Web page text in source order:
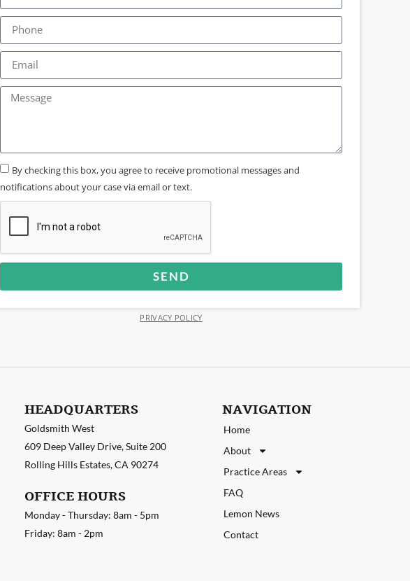
By checking this box, you agree to receive promotional messages and
notifications about your case via email or text.
SEND
PRIVACY POLICY
HEADQUARTERS
Goldsmith West
609 Deep Valley Drive, Suite 200
Rolling Hills Estates, CA 90274
OFFICE HOURS
Monday - Thursday: 8am - 5pm
Friday: 8am - 2pm
NAVIGATION
Home
About
Practice Areas
FAQ
Lemon News
Contact